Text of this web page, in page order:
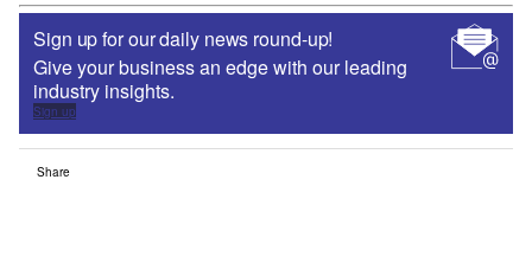
Sign up for our daily news round-up!
Give your business an edge with our leading
industry insights.
Sign up
Share